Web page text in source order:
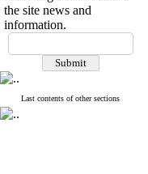
the site news and
information.
Last contents of other sections